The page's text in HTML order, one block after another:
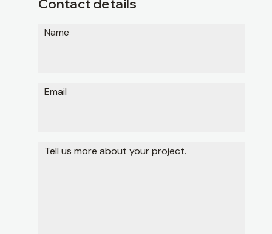
Contact details
Name
Email
Tell us more about your project.